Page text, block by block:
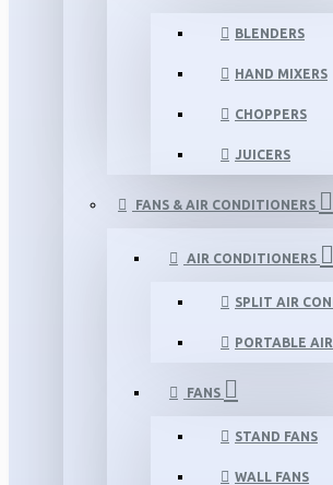
BLENDERS
HAND MIXERS
CHOPPERS
JUICERS
FANS & AIR CONDITIONERS
AIR CONDITIONERS
SPLIT AIR
PORTABLE
FANS
STAND FANS
WALL FANS